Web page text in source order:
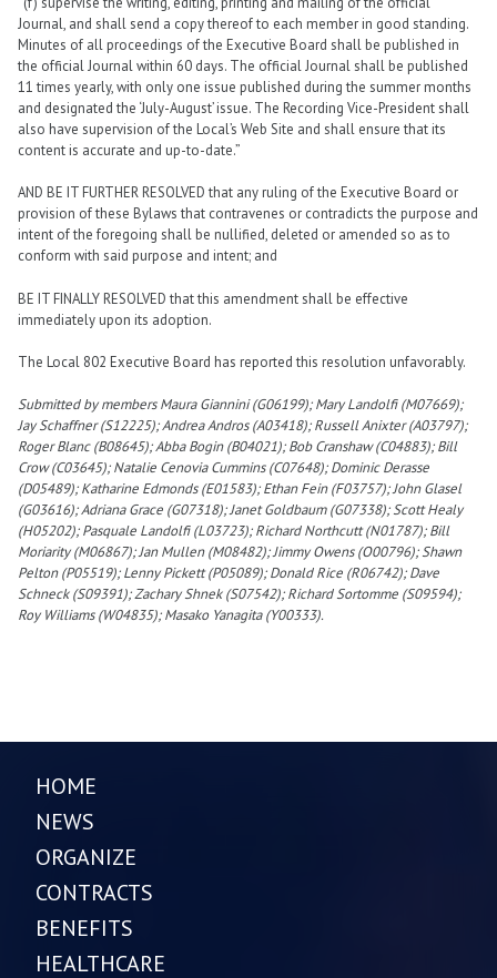
Journal, and shall send a copy thereof to each member in good standing.
Minutes of all proceedings of the Executive Board shall be published in
the official Journal within 60 days. The official Journal shall be published
11 times yearly, with only one issue published during the summer months
and designated the ‘July-August’ issue. The Recording Vice-President shall
also have supervision of the Local’s Web Site and shall ensure that its
content is accurate and up-to-date.”
AND BE IT FURTHER RESOLVED that any ruling of the Executive Board or
provision of these Bylaws that contravenes or contradicts the purpose and
intent of the foregoing shall be nullified, deleted or amended so as to
conform with said purpose and intent; and
BE IT FINALLY RESOLVED that this amendment shall be effective
immediately upon its adoption.
The Local 802 Executive Board has reported this resolution unfavorably.
Submitted by members Maura Giannini (G06199); Mary Landolfi (M07669);
Jay Schaffner (S12225); Andrea Andros (A03418); Russell Anixter (A03797);
Roger Blanc (B08645); Abba Bogin (B04021); Bob Cranshaw (C04883); Bill
Crow (C03645); Natalie Cenovia Cummins (C07648); Dominic Derasse
(D05489); Katharine Edmonds (E01583); Ethan Fein (F03757); John Glasel
(G03616); Adriana Grace (G07318); Janet Goldbaum (G07338); Scott Healy
(H05202); Pasquale Landolfi (L03723); Richard Northcutt (N01787); Bill
Moriarity (M06867); Jan Mullen (M08482); Jimmy Owens (O00796); Shawn
Pelton (P05519); Lenny Pickett (P05089); Donald Rice (R06742); Dave
Schneck (S09391); Zachary Shnek (S07542); Richard Sortomme (S09594);
Roy Williams (W04835); Masako Yanagita (Y00333).
HOME
NEWS
ORGANIZE
CONTRACTS
BENEFITS
HEALTHCARE